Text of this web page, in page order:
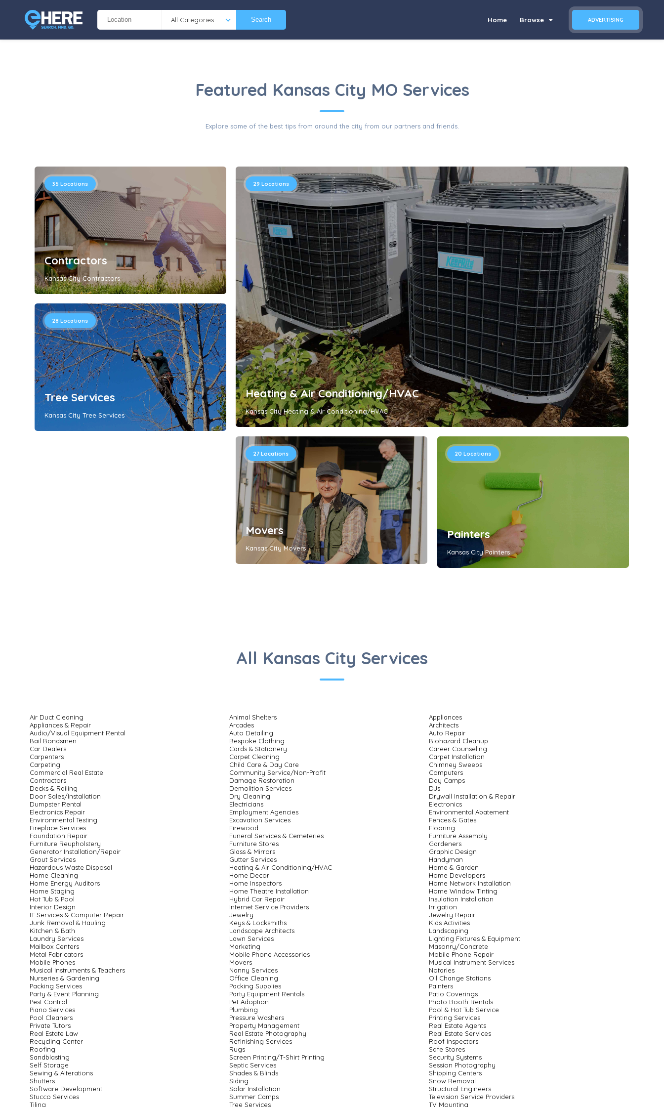
All Categories Search ADVERTISING
Home Browse
Featured Kansas City MO Services
Explore some of the best tips from around the city from our partners and friends.
35 Locations
Contractors
Kansas City Contractors
29 Locations
Heating & Air Conditioning/HVAC
Kansas City Heating & Air Conditioning/HVAC
28 Locations
Tree Services
Kansas City Tree Services
27 Locations
Movers
Kansas City Movers
20 Locations
Painters
Kansas City Painters
All Kansas City Services
Air Duct Cleaning Animal Shelters
Appliances
Appliances & Repair
Arcades
Architects
Audio/Visual Equipment Rental
Auto Detailing
Auto Repair
Bail Bondsmen
Bespoke Clothing
Biohazard Cleanup
Car Dealers
Cards & Stationery
Career Counseling
Carpenters
Carpet Cleaning
Carpet Installation
Carpeting
Child Care & Day Care
Chimney Sweeps
Commercial Real Estate
Community Service/Non-Profit
Computers
Contractors
Damage Restoration
Day Camps
Decks & Railing
Demolition Services
DJs
Door Sales/Installation
Dry Cleaning
Drywall Installation & Repair
Dumpster Rental
Electricians
Electronics
Electronics Repair
Employment Agencies
Environmental Abatement
Environmental Testing
Excavation Services
Fences & Gates
Fireplace Services
Firewood
Flooring
Foundation Repair
Funeral Services & Cemeteries
Furniture Assembly
Furniture Reupholstery
Furniture Stores
Gardeners
Generator Installation/Repair
Glass & Mirrors
Graphic Design
Grout Services
Gutter Services
Handyman
Hazardous Waste Disposal
Heating & Air Conditioning/HVAC
Home & Garden
Home Cleaning
Home Decor
Home Developers
Home Energy Auditors
Home Inspectors
Home Network Installation
Home Staging
Home Theatre Installation
Home Window Tinting
Hot Tub & Pool
Hybrid Car Repair
Insulation Installation
Interior Design
Internet Service Providers
Irrigation
IT Services & Computer Repair
Jewelry
Jewelry Repair
Junk Removal & Hauling
Keys & Locksmiths
Kids Activities
Kitchen & Bath
Landscape Architects
Landscaping
Laundry Services
Lawn Services
Lighting Fixtures & Equipment
Mailbox Centers
Marketing
Masonry/Concrete
Metal Fabricators
Mobile Phone Accessories
Mobile Phone Repair
Mobile Phones
Movers
Musical Instrument Services
Musical Instruments & Teachers
Nanny Services
Notaries
Nurseries & Gardening
Office Cleaning
Oil Change Stations
Packing Services
Packing Supplies
Painters
Party & Event Planning
Party Equipment Rentals
Patio Coverings
Pest Control
Pet Adoption
Photo Booth Rentals
Piano Services
Plumbing
Pool & Hot Tub Service
Pool Cleaners
Pressure Washers
Printing Services
Private Tutors
Property Management
Real Estate Agents
Real Estate Law
Real Estate Photography
Real Estate Services
Recycling Center
Refinishing Services
Roof Inspectors
Roofing
Rugs
Safe Stores
Sandblasting
Screen Printing/T-Shirt Printing
Security Systems
Self Storage
Septic Services
Session Photography
Sewing & Alterations
Shades & Blinds
Shipping Centers
Shutters
Siding
Snow Removal
Software Development
Solar Installation
Structural Engineers
Stucco Services
Summer Camps
Television Service Providers
Tiling
Tree Services TV Mounting